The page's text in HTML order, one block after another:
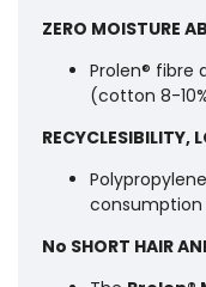
ZERO MOISTURE
Prolen® fibre
(cotton 8-
RECYCLESIBILITY,
consumption
No SHORT HAIR